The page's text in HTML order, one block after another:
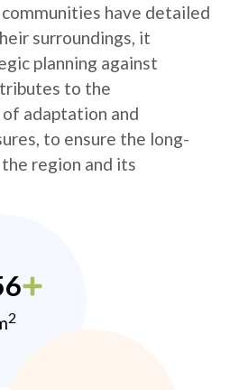
have detailed
surroundings, it
planning against
to the
adaptation and
to ensure the long-
region and its
2